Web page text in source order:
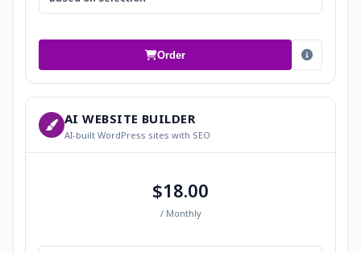
Order
AI WEBSITE BUILDER
AI-built WordPress sites with SEO
$18.00
/ Monthly